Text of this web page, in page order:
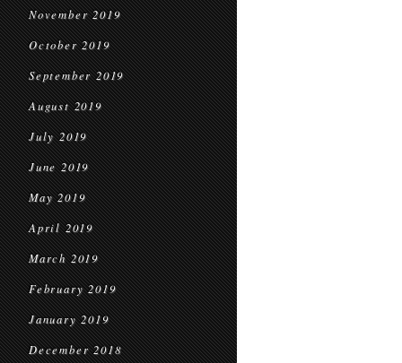
November 2019
October 2019
September 2019
August 2019
July 2019
June 2019
May 2019
April 2019
March 2019
February 2019
January 2019
December 2018